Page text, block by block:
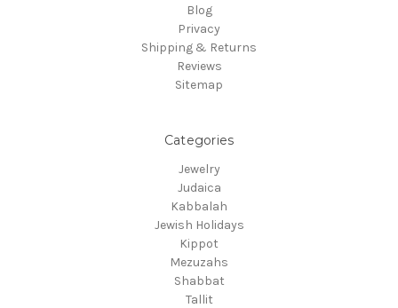
Blog
Privacy
Shipping & Returns
Reviews
Sitemap
Categories
Jewelry
Judaica
Kabbalah
Jewish Holidays
Kippot
Mezuzahs
Shabbat
Tallit